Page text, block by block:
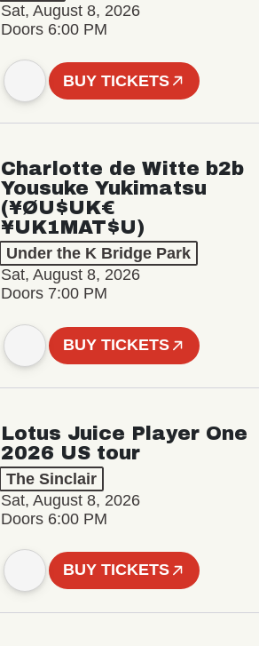
Sat, August 8, 2026
Doors 6:00 PM
BUY TICKETS
Charlotte de Witte b2b
Yousuke Yukimatsu
(¥ØU$UK€
¥UK1MAT$U)
Under the K Bridge Park
Sat, August 8, 2026
Doors 7:00 PM
BUY TICKETS
Lotus Juice Player One
2026 US tour
The Sinclair
Sat, August 8, 2026
Doors 6:00 PM
BUY TICKETS